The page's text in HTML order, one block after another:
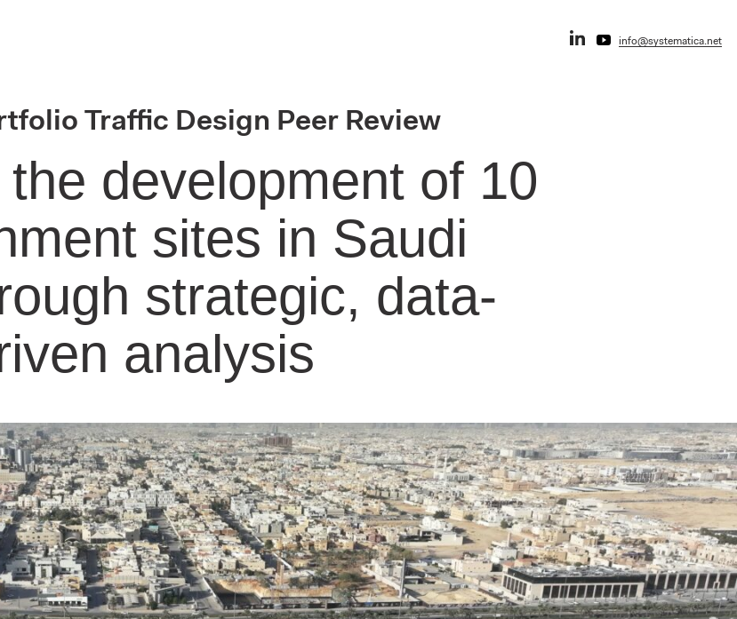
info@systematica.net
Traffic Design Peer Review
development of 10
sites in Saudi
strategic, data-
analysis